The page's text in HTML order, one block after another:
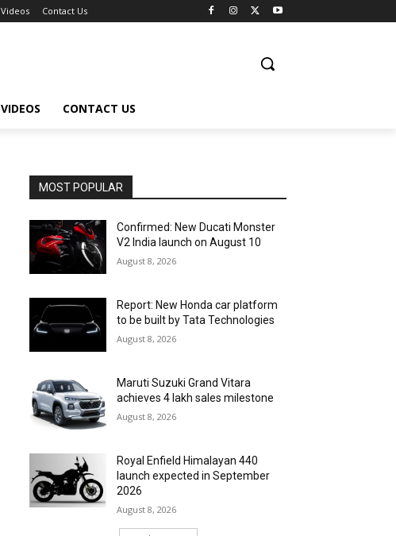
Videos Contact Us
VIDEOS CONTACT US
MOST POPULAR
Confirmed: New Ducati Monster
V2 India launch on August 10
August 8, 2026
Report: New Honda car platform
to be built by Tata Technologies
August 8, 2026
Maruti Suzuki Grand Vitara
achieves 4 lakh sales milestone
August 8, 2026
Royal Enfield Himalayan 440
launch expected in September
2026
August 8, 2026